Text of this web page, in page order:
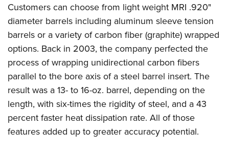
Customers can choose from light weight MRI .920"
diameter barrels including aluminum sleeve tension
barrels or a variety of carbon fiber (graphite) wrapped
options. Back in 2003, the company perfected the
process of wrapping unidirectional carbon fibers
parallel to the bore axis of a steel barrel insert. The
result was a 13- to 16-oz. barrel, depending on the
length, with six-times the rigidity of steel, and a 43
percent faster heat dissipation rate. All of those
features added up to greater accuracy potential.